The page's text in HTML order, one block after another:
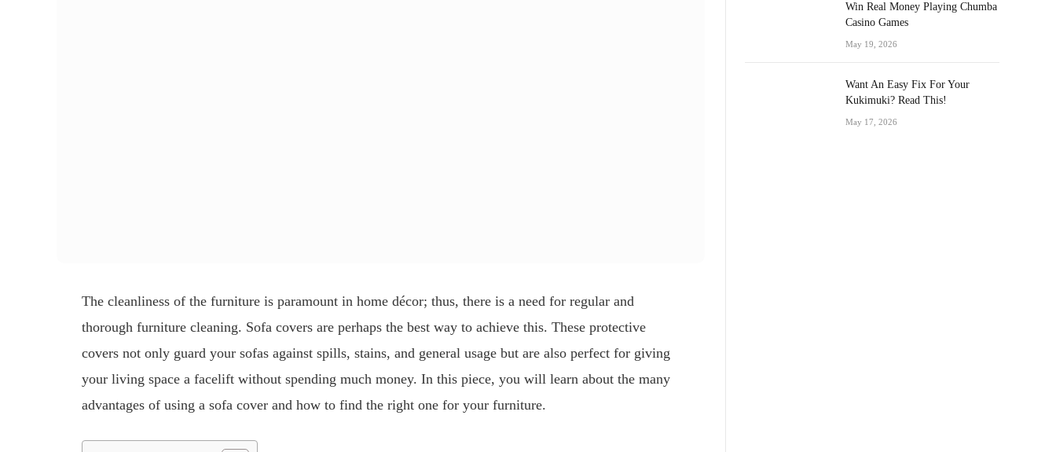
The cleanliness of the furniture is paramount in home décor; thus, there is a need for regular and
thorough furniture cleaning. Sofa covers are perhaps the best way to achieve this. These protective
covers not only guard your sofas against spills, stains, and general usage but are also perfect for giving
your living space a facelift without spending much money. In this piece, you will learn about the many
advantages of using a sofa cover and how to find the right one for your furniture.
Win Real Money Playing Chumba
Casino Games
May 19, 2026
Want An Easy Fix For Your
Kukimuki? Read This!
May 17, 2026